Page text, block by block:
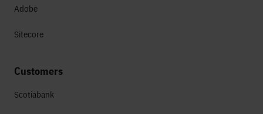
Adobe
Sitecore
Customers
Scotiabank